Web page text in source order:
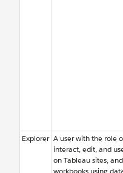
Explorer A user with the role
interact, edit, and
on Tableau sites,